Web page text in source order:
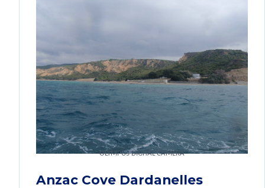
OLYMPUS DIGITAL CAMERA
Anzac Cove Dardanelles